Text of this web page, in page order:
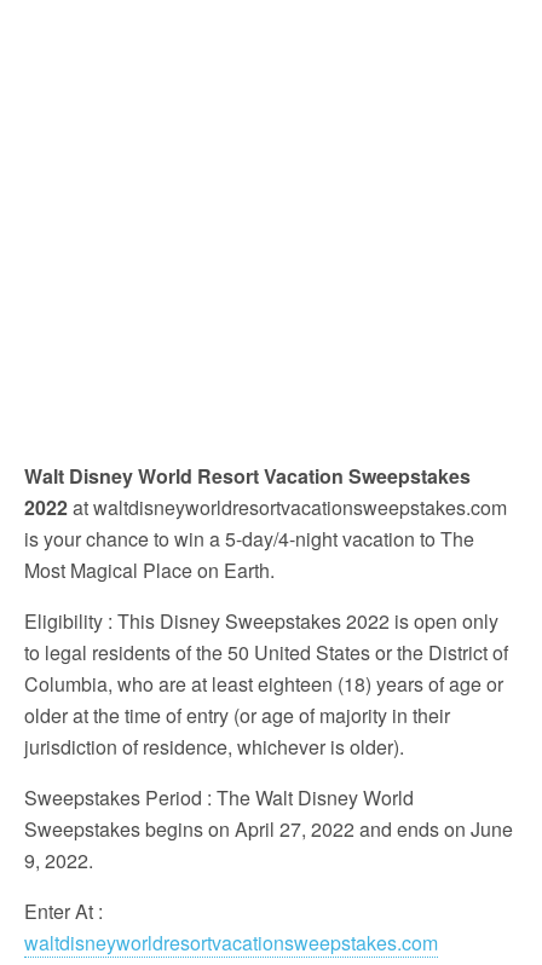
Walt Disney World Resort Vacation Sweepstakes
2022at waltdisneyworldresortvacationsweepstakes.com
is your chance to win a 5-day/4-night vacation to The
Most Magical Place on Earth.
Eligibility : This Disney Sweepstakes 2022 is open only
to legal residents of the 50 United States or the District of
Columbia, who are at least eighteen (18) years of age or
older at the time of entry (or age of majority in their
jurisdiction of residence, whichever is older).
Sweepstakes Period : The Walt Disney World
Sweepstakes begins on April 27, 2022 and ends on June
9, 2022.
Enter At :
waltdisneyworldresortvacationsweepstakes.com